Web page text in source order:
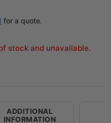
for a quote.
stock and unavailable.
ADDITIONAL
INFORMATION